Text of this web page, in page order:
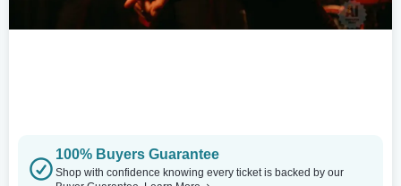
100% Buyers Guarantee
Shop with confidence knowing every ticket is backed by our